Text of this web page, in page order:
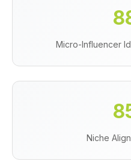
Micro-Influencer
Niche